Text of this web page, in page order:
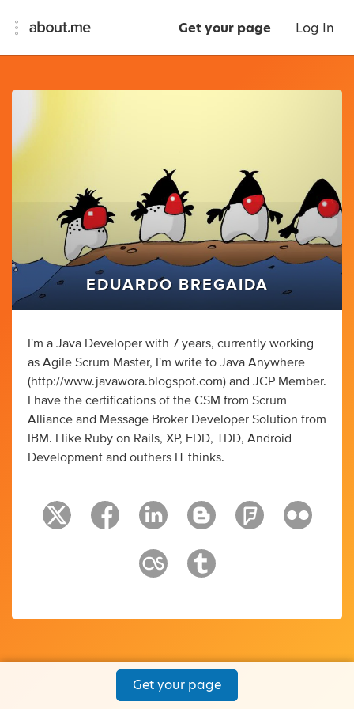
Get your page Log In
EDUARDO BREGAIDA
I'm a Java Developer with 7 years, currently working
as Agile Scrum Master, I'm write to Java Anywhere
(http://www.javawora.blogspot.com) and JCP Member.
I have the certifications of the CSM from Scrum
Alliance and Message Broker Developer Solution from
IBM. I like Ruby on Rails, XP, FDD, TDD, Android
Development and outhers IT thinks.
Get your page